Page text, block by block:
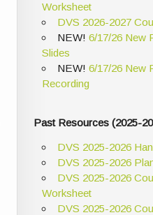
Worksheet
DVS 2026-2027
NEW! 6/17/26 New
Slides
NEW! 6/17/26 New
Recording
Past Resources (2025-
DVS 2025-2026
DVS 2025-2026
DVS 2025-2026
Worksheet
DVS 2025-2026